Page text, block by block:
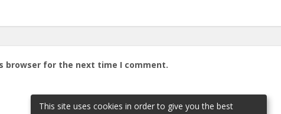
browser for the next time I comment.
This site uses cookies in order to give you the best